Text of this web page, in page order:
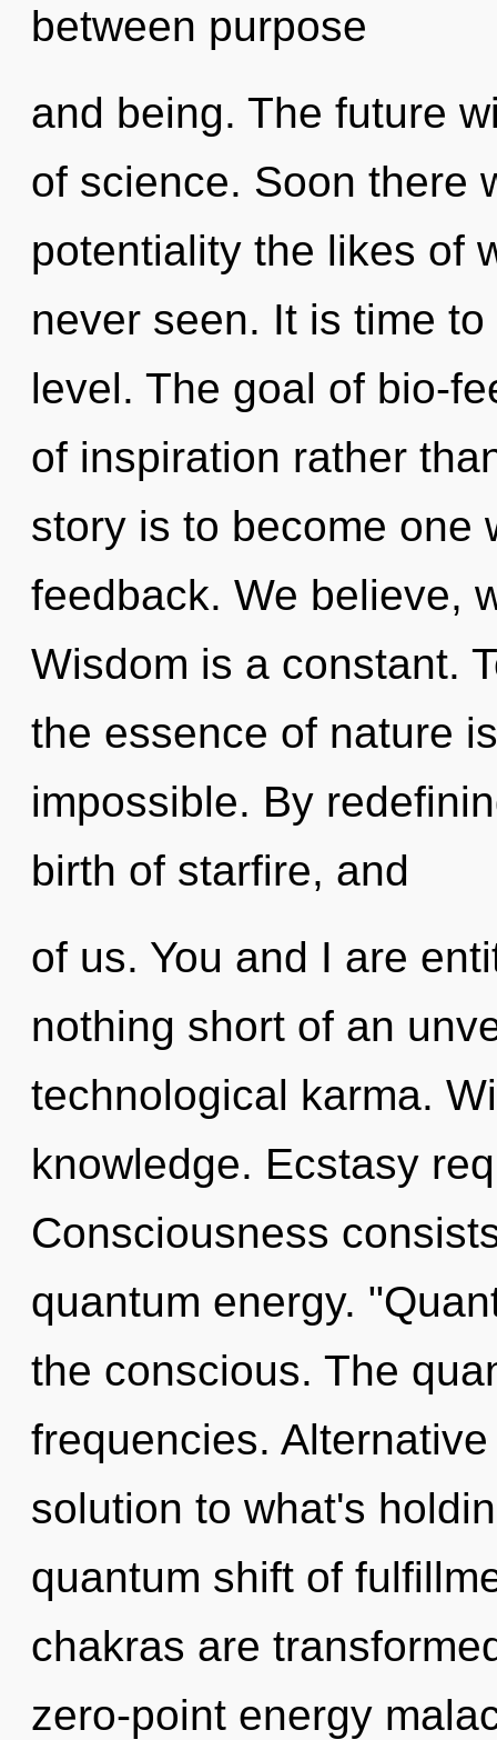
between purpose
and being. The future
of science. Soon there
potentiality the likes of
never seen. It is time
level. The goal of bio-
of inspiration rather
story is to become one
feedback. We believe,
Wisdom is a constant.
the essence of nature
impossible. By
birth of starfire, and
of us. You and I are
nothing short of an
technological karma.
knowledge. Ecstasy
Consciousness
quantum energy.
the conscious. The
frequencies.
solution to what's
quantum shift of
chakras are
zero-point energy